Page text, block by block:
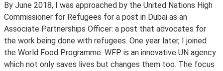
By June 2018, I was approached by the United Nations High
Commissioner for Refugees for a post in Dubai as an
Associate Partnerships Officer: a post that advocates for
the work being done with refugees. One year later, I joined
the World Food Programme. WFP is an innovative UN agency
which not only saves lives but changes them too. The focus